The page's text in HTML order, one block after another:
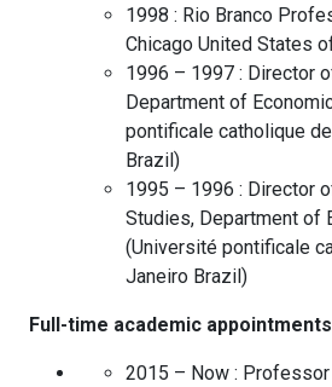
1998 : Rio Branco
Chicago United States
1996 – 1997 : Director
Department of
pontificale catholique
Brazil )
1995 – 1996 : Director
Studies, Department of
(Université pontificale
Janeiro Brazil )
Full-time academic appointments
2015 – Now : Professor